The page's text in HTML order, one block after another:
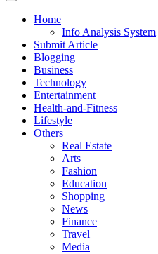
Home
Info Analysis System
Submit Article
Blogging
Business
Technology
Entertainment
Health-and-Fitness
Lifestyle
Others
Real Estate
Arts
Fashion
Education
Shopping
News
Finance
Travel
Media